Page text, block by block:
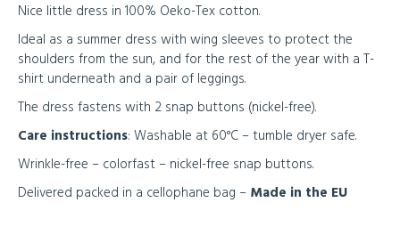
Nice little dress in 100% Oeko-Tex cotton.
Ideal as a summer dress with wing sleeves to protect the
shoulders from the sun, and for the rest of the year with a T-
shirt underneath and a pair of leggings.
The dress fastens with 2 snap buttons (nickel-free).
Care instructions: Washable at 60°C – tumble dryer safe.
Wrinkle-free – colorfast – nickel-free snap buttons.
Delivered packed in a cellophane bag – Made in the EU